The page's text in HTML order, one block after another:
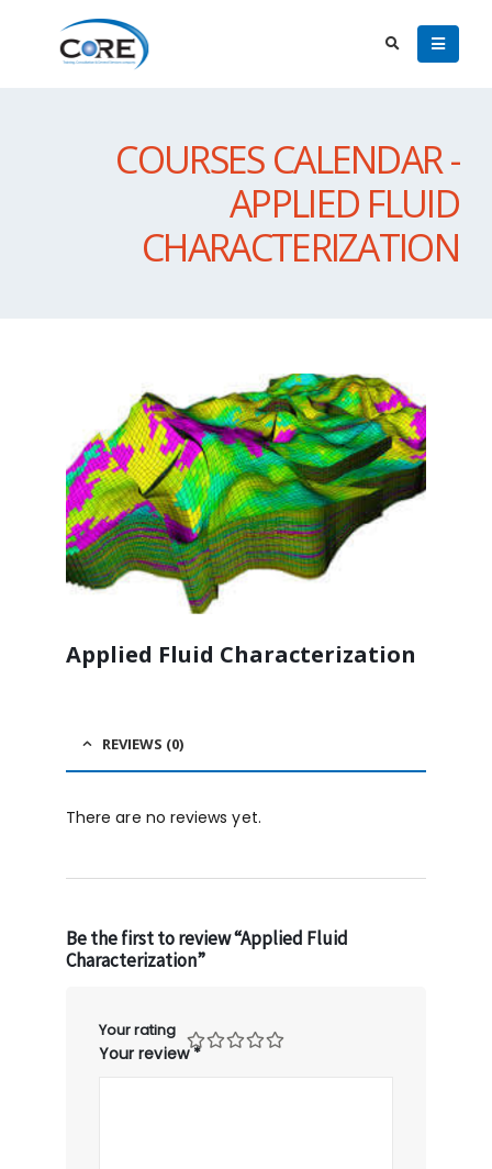
COURSES CALENDAR -
APPLIED FLUID
CHARACTERIZATION
Applied Fluid Characterization
REVIEWS (0)
There are no reviews yet.
Be the first to review “Applied Fluid
Characterization”
Your rating
Your review*